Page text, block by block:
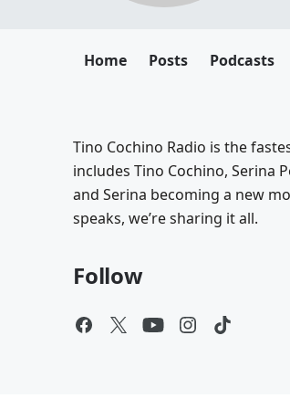
Home Posts Podcasts
Tino Cochino Radio is the
includes Tino Cochino, Serina
and Serina becoming a new
speaks, we’re sharing it all.
Follow